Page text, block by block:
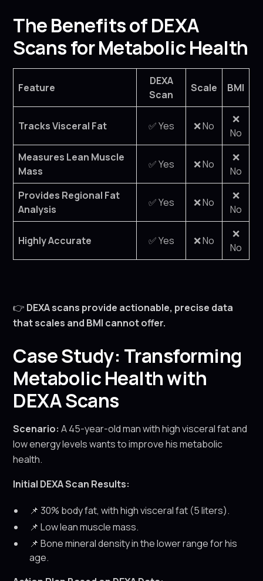
The Benefits of DEXA
Scans for Metabolic Health
Feature
DEXA
Scan
Scale BMI
Tracks Visceral Fat ✅ Yes ❌ No
❌
No
Measures Lean Muscle
Mass
✅ Yes ❌ No
❌
No
Provides Regional Fat
Analysis
✅ Yes ❌ No
❌
No
Highly Accurate ✅ Yes ❌ No
❌
No
👉 DEXA scans provide actionable, precise data
that scales and BMI cannot offer.
Case Study: Transforming
Metabolic Health with
DEXA Scans
Scenario: A 45-year-old man with high visceral fat and
low energy levels wants to improve his metabolic
health.
Initial DEXA Scan Results:
📌 30% body fat, with high visceral fat (5 liters).
📌 Low lean muscle mass.
📌 Bone mineral density in the lower range for his
age.